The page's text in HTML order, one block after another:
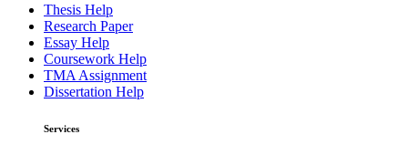
Thesis Help
Research Paper
Essay Help
Coursework Help
TMA Assignment
Dissertation Help
Services